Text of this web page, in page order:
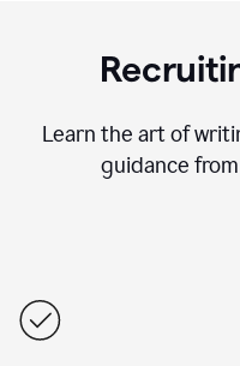
Learn the art of
guidance